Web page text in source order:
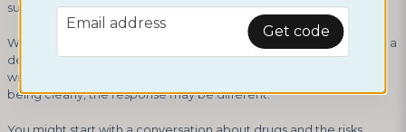
substances are involved.
When a young adult is confronted with accusations, it can lead to a
defensive stance and conflict. If, instead, you approach this topic
with empathy and express your concern for the teenager's well-
being clearly, the response may be different.
email
Email address Get code